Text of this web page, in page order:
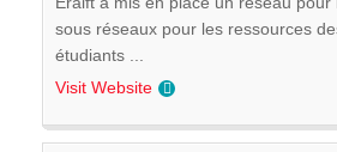
sous réseaux pour les ressources
étudiants ...
Visit Website